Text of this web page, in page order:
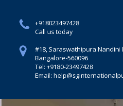
+918023497428
Call us today
#18, Saraswathipura.Nandini
Bangalore-560096
Tel: +9180-23497428
Email: